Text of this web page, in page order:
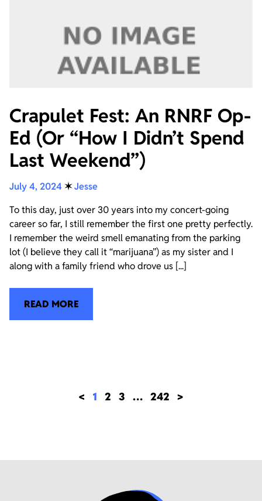
Crapulet Fest: An RNRF Op-
Ed (Or “How I Didn’t Spend
Last Weekend”)
July 4, 2024 ✶Jesse
To this day, just over 30 years into my concert-going
career so far, I still remember the first one pretty perfectly.
I remember the weird smell emanating from the parking
lot (I believe they call it “marijuana”) as my sister and I
along with a family friend who drove us [...]
READ MORE
< 1 2 3 … 242 >